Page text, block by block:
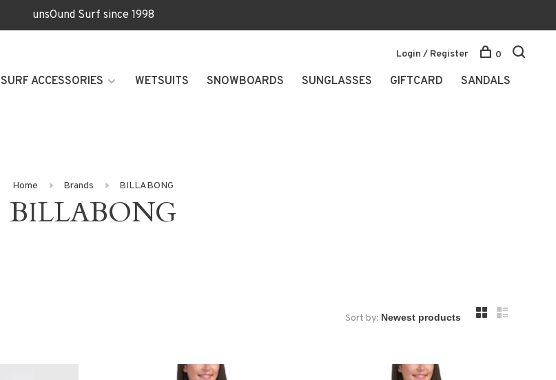
unsOund Surf since 1998
SURF ACCESSORIES WETSUITS SNOWBOARDS SUNGLASSES GIFTCARD
SANDALS
Login / Register 0
Home Brands BILLABONG
BILLABONG
Sort by: